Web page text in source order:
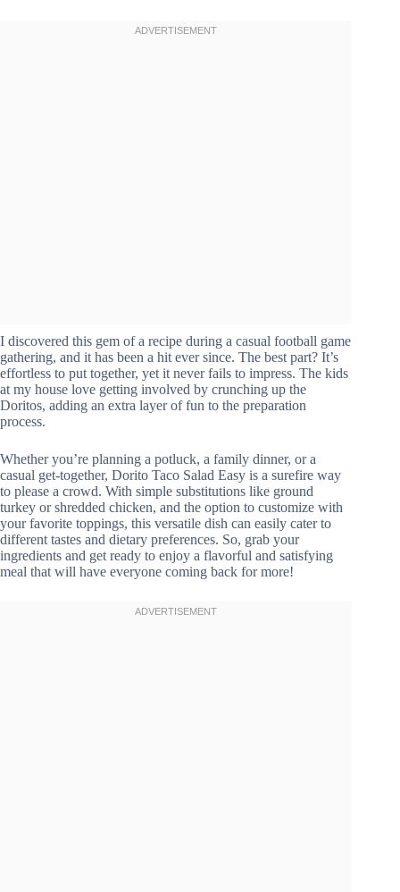
I discovered this gem of a recipe during a casual football game
gathering, and it has been a hit ever since. The best part? It’s
effortless to put together, yet it never fails to impress. The kids
at my house love getting involved by crunching up the
Doritos, adding an extra layer of fun to the preparation
process.
Whether you’re planning a potluck, a family dinner, or a
casual get-together, Dorito Taco Salad Easy is a surefire way
to please a crowd. With simple substitutions like ground
turkey or shredded chicken, and the option to customize with
your favorite toppings, this versatile dish can easily cater to
different tastes and dietary preferences. So, grab your
ingredients and get ready to enjoy a flavorful and satisfying
meal that will have everyone coming back for more!